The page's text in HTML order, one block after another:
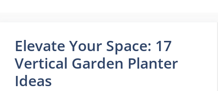
Elevate Your Space: 17
Vertical Garden Planter
Ideas